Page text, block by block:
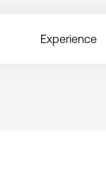
Experience